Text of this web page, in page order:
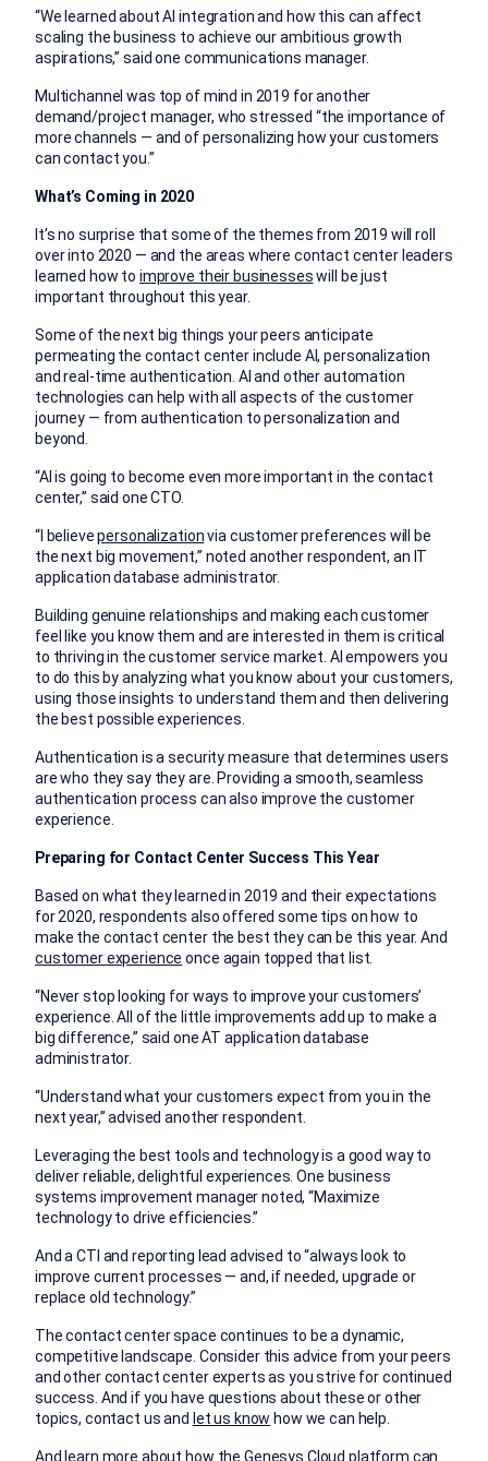
“We learned about AI integration and how this can affect
scaling the business to achieve our ambitious growth
aspirations,” said one communications manager.
Multichannel was top of mind in 2019 for another
demand/project manager, who stressed “the importance of
more channels — and of personalizing how your customers
can contact you.”
What’s Coming in 2020
It’s no surprise that some of the themes from 2019 will roll
over into 2020 — and the areas where contact center leaders
learned how to improve their businesseswill be just
important throughout this year.
Some of the next big things your peers anticipate
permeating the contact center include AI, personalization
and real-time authentication. AI and other automation
technologies can help with all aspects of the customer
journey — from authentication to personalization and
beyond.
“AI is going to become even more important in the contact
center,” said one CTO.
“I believepersonalizationvia customer preferences will be
the next big movement,” noted another respondent, an IT
application database administrator.
Building genuine relationships and making each customer
feel like you know them and are interested in them is critical
to thriving in the customer service market. AI empowers you
to do this by analyzing what you know about your customers,
using those insights to understand them and then delivering
the best possible experiences.
Authentication is a security measure that determines users
are who they say they are. Providing a smooth, seamless
authentication process can also improve the customer
experience.
Preparing for Contact Center Success This Year
Based on what they learned in 2019 and their expectations
for 2020, respondents also offered some tips on how to
make the contact center the best they can be this year. And
customer experience once again topped that list.
“Never stop looking for ways to improve your customers’
experience. All of the little improvements add up to make a
big difference,” said one AT application database
administrator.
“Understand what your customers expect from you in the
next year,” advised another respondent.
Leveraging the best tools and technology is a good way to
deliver reliable, delightful experiences. One business
systems improvement manager noted, “Maximize
technology to drive efficiencies.”
And a CTI and reporting lead advised to “always look to
improve current processes — and, if needed, upgrade or
replace old technology.”
The contact center space continues to be a dynamic,
competitive landscape. Consider this advice from your peers
and other contact center experts as you strive for continued
success. And if you have questions about these or other
topics, contact us and let us know how we can help.
And learn more about how the Genesys Cloud platform can